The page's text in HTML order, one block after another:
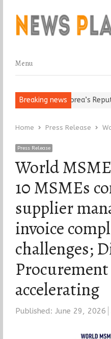
Menu
Menu
Breaking news
Korea’s Reputation:
Home Press Release
Press Release
World
10 MSMEs
supplier
invoice
challenges;
accelerating
Published: June 29, 2026